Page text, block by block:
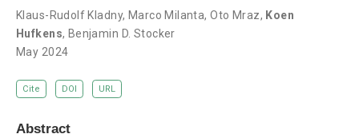
Klaus-Rudolf Kladny, Marco Milanta,Oto Mraz, Koen
Hufkens, Benjamin D. Stocker
May 2024
Cite DOI URL
Abstract